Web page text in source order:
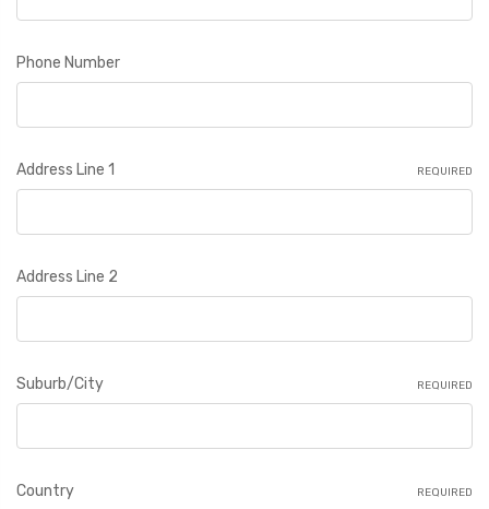
Phone Number
Address Line 1 REQUIRED
Address Line 2
Suburb/City REQUIRED
Country REQUIRED